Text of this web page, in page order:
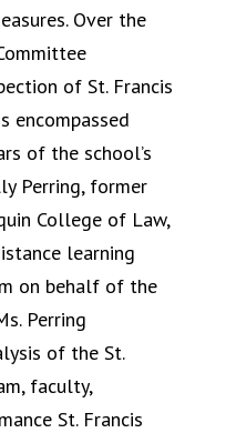
Over the
of St. Francis
encompassed
of the school’s
Perring, former
College of Law,
learning
on behalf of the
Perring
of the St.
faculty,
St. Francis